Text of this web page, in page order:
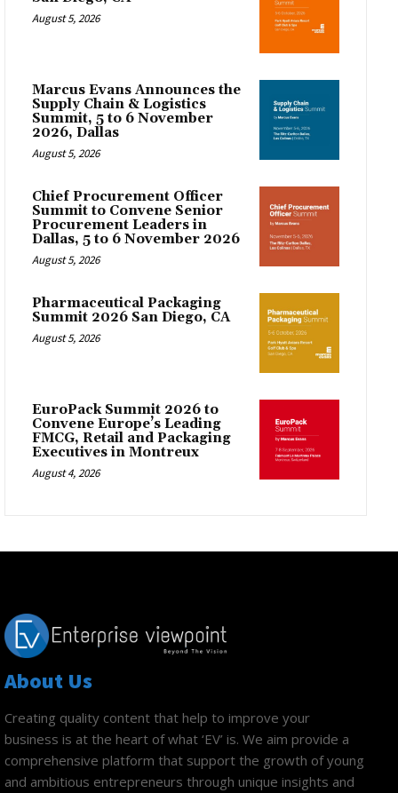
August 5, 2026
Marcus Evans Announces the
Supply Chain & Logistics
Summit, 5 to 6 November
2026, Dallas
August 5, 2026
Chief Procurement Officer
Summit to Convene Senior
Procurement Leaders in
Dallas, 5 to 6 November 2026
August 5, 2026
Pharmaceutical Packaging
Summit 2026 San Diego, CA
August 5, 2026
EuroPack Summit 2026 to
Convene Europe’s Leading
FMCG, Retail and Packaging
Executives in Montreux
August 4, 2026
About Us
Creating quality content that help to improve your
business is at the heart of what ‘EV’ is. We aim provide a
comprehensive platform that support the growth of young
and ambitious entrepreneurs through unique insights and